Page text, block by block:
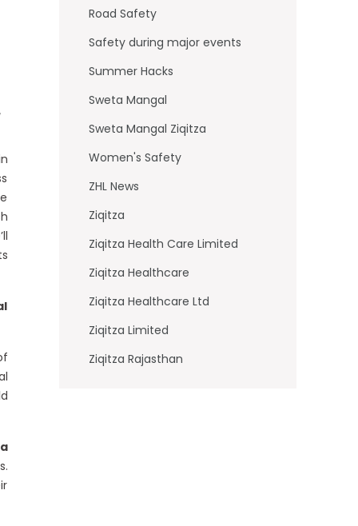
Road Safety
Safety during major events
Summer Hacks
Sweta Mangal
Sweta Mangal Ziqitza
Women's Safety
ZHL News
Ziqitza
Ziqitza Health Care Limited
Ziqitza Healthcare
Ziqitza Healthcare Ltd
Ziqitza Limited
Ziqitza Rajasthan